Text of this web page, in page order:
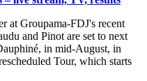
at Groupama-FDJ's recent
and Pinot are set to next
in mid-August, in
Tour, which starts